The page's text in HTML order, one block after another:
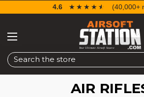
Search
4.6 ☆☆☆☆☆
★★★★★ (40,000+
AIR